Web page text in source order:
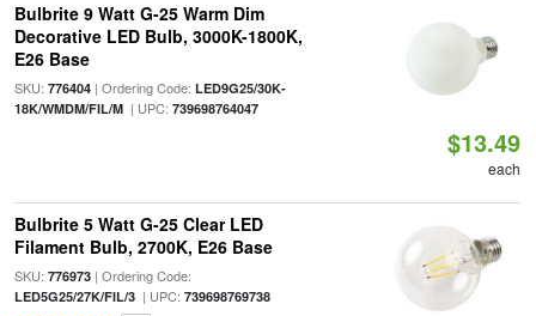
Bulbrite 9 Watt G-25 Warm Dim
Decorative LED Bulb, 3000K-1800K,
E26 Base
SKU: 776404| Ordering Code: LED9G25/30K-
18K/WMDM/FIL/M| UPC: 739698764047
$13.49
each
Bulbrite 5 Watt G-25 Clear LED
Filament Bulb, 2700K, E26 Base
SKU: 776973| Ordering Code:
LED5G25/27K/FIL/3| UPC: 739698769738